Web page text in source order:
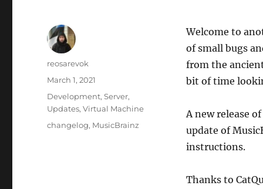
Welcome to
of small bugs
from the
bit of time
A new release
update of
instructions.
Thanks to
Author
reosarevok
Posted
on
March 1, 2021
Categories
Development,Server,
Updates,Virtual Machine
Tags
changelog, MusicBrainz